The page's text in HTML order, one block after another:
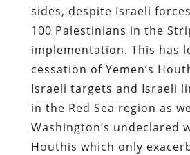
sides, despite Israeli
100 Palestinians in the
implementation. This has
cessation of Yemen’s
Israeli targets and Israeli
in the Red Sea region as
Washington’s undeclared
Houthis which only